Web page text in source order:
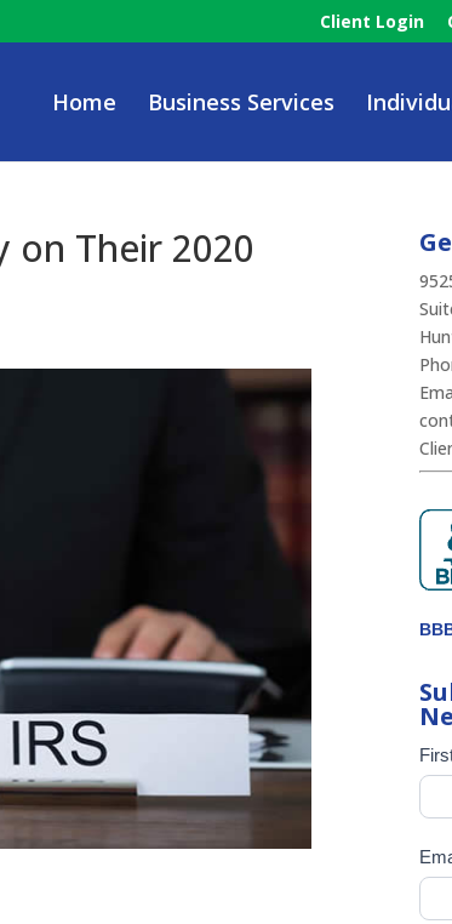
Client Login
Home Business Services
on Their 2020